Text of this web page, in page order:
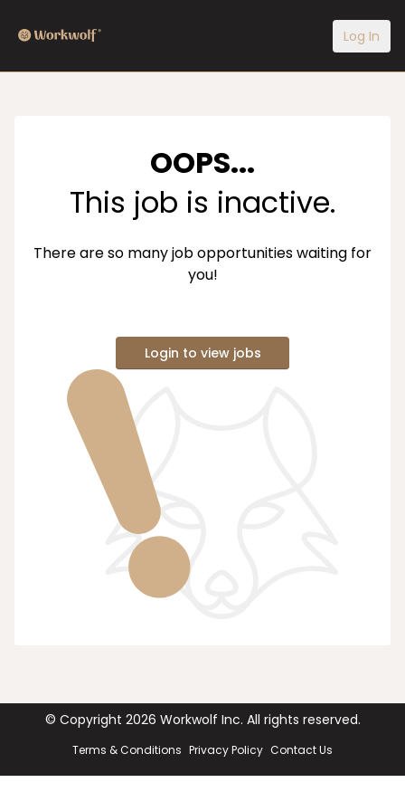
Log In
OOPS...
This job is inactive.
There are so many job opportunities waiting for
you!
Login to view jobs
© Copyright 2026 Workwolf Inc. All rights reserved.
Terms & Conditions Privacy Policy Contact Us